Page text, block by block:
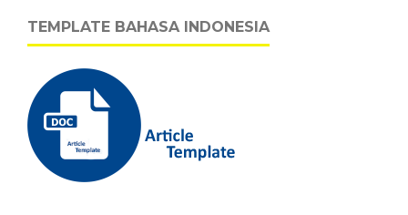
TEMPLATE BAHASA INDONESIA